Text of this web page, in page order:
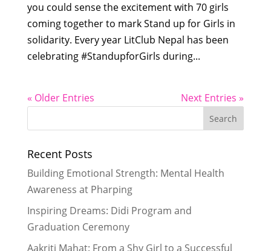
you could sense the excitement with 70 girls
coming together to mark Stand up for Girls in
solidarity. Every year LitClub Nepal has been
celebrating #StandupforGirls during...
« Older Entries Next Entries »
Recent Posts
Building Emotional Strength: Mental Health
Awareness at Pharping
Inspiring Dreams: Didi Program and
Graduation Ceremony
Aakriti Mahat: From a Shy Girl to a Successful